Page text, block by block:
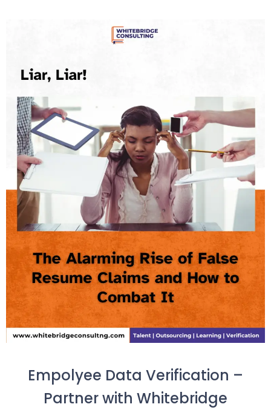
Empolyee Data Verification –
Partner with Whitebridge